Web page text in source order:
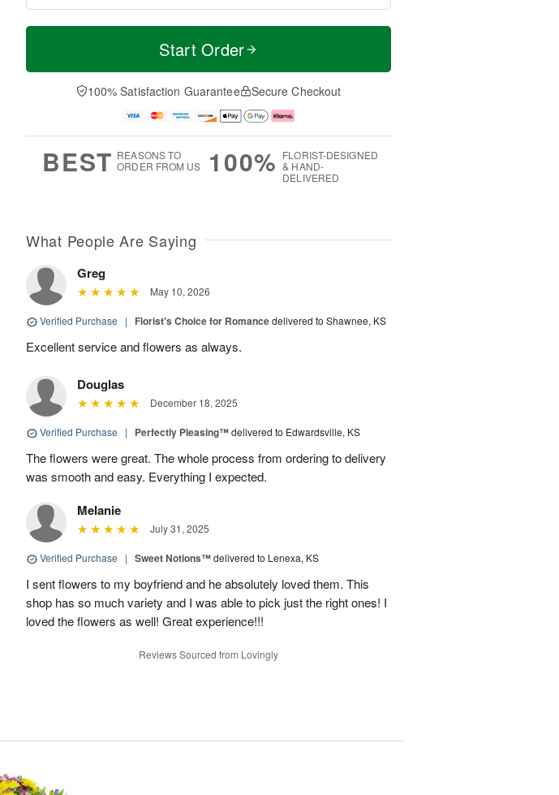
T
a
t
A
u
M
e
D
a
Start Order
100% Satisfaction Guarantee Secure Checkout
BEST REASONS TO
ORDER FROM US
100% FLORIST-DESIGNED
& HAND-
DELIVERED
What People Are Saying
Greg
May 10, 2026
Verified Purchase | Florist's Choice for Romancedelivered to Shawnee, KS
Excellent service and flowers as always.
Douglas
December 18, 2025
Verified Purchase | Perfectly Pleasing™delivered to Edwardsville, KS
The flowers were great. The whole process from ordering to delivery
was smooth and easy. Everything I expected.
Melanie
July 31, 2025
Verified Purchase | Sweet Notions™delivered to Lenexa, KS
I sent flowers to my boyfriend and he absolutely loved them. This
shop has so much variety and I was able to pick just the right ones! I
loved the flowers as well! Great experience!!!
Reviews Sourced from Lovingly